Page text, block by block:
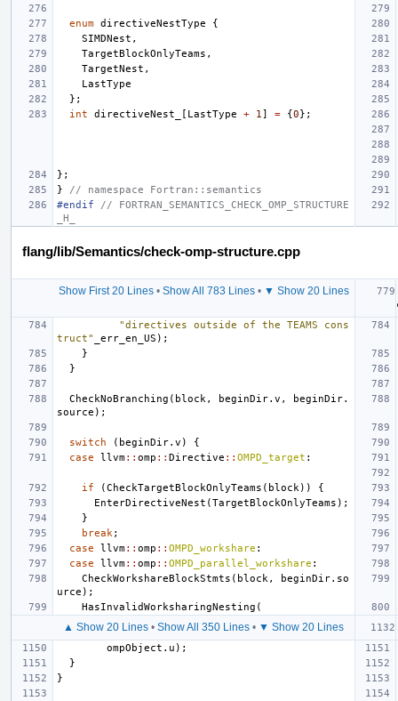
enum directiveNestType
{
SIMDNest ,
TargetBlockOnlyTeams ,
TargetNest ,
LastType
};
int
directiveNest_ [ LastType + 1 ] = {0};
};
}
// namespace Fortran::semantics
#endif // FORTRAN_SEMANTICS_CHECK_OMP_STRUCTURE
_H_
flang/lib/Semantics/check-omp-structure.cpp
Show First 20 Lines• Show All 783 Lines• ▼ Show 20 Lines
"directives outside of the TEAMS cons
truct"
_err_en_US );
}
}
CheckNoBranching ( block , beginDir. v , beginDir.
source );
switch ( beginDir. v )
{
case
llvm:: omp :: Directive :: OMPD_target :
if (CheckTargetBlockOnlyTeams ( block ))
{
EnterDirectiveNest (TargetBlockOnlyTeams );
}
break ;
case
llvm:: omp :: OMPD_workshare :
case
llvm:: omp :: OMPD_parallel_workshare :
CheckWorkshareBlockStmts ( block , beginDir. so
urce );
HasInvalidWorksharingNesting (
▲ Show 20 Lines • Show All 350 Lines • ▼ Show 20 Lines
ompObject . u );
}
}